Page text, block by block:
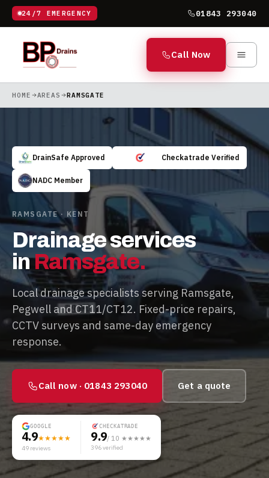
24/7 EMERGENCY 01843 293040
Call Now
HOME AREAS RAMSGATE
DrainSafe Approved Checkatrade Verified
NADC Member
RAMSGATE · KENT
Drainage services
inRamsgate.
Local drainage specialists serving Ramsgate,
Pegwell and CT11/CT12. Fixed-price repairs,
CCTV surveys and same-day emergency
response.
Call now · 01843 293040 Get a quote
GOOGLE
4.9★★★★★
49 reviews
CHECKATRADE
9.9/ 10 ★★★★★
396verified